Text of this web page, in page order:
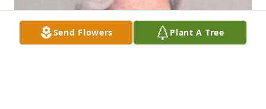
Send Flowers Plant A Tree